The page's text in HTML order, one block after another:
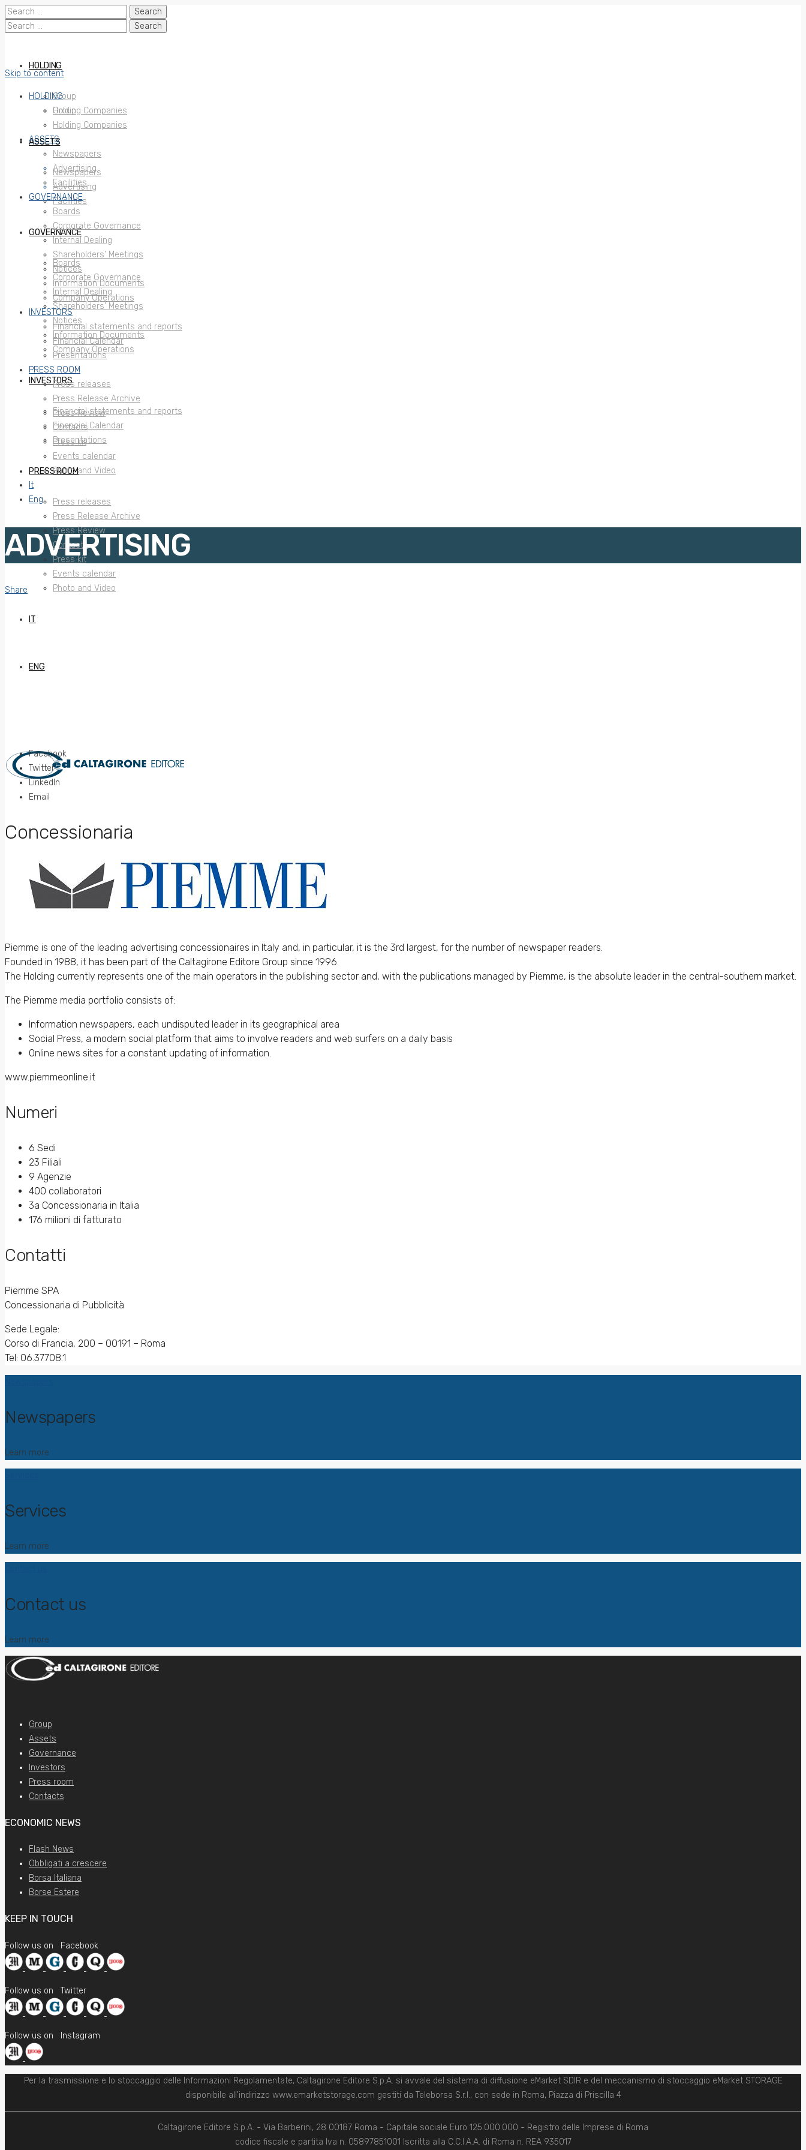
Search
for:
Search
HOLDING
Group
Holding Companies
ASSETS
Newspapers
Advertising
Facilities
GOVERNANCE
Boards
Corporate Governance
Internal Dealing
Shareholders’ Meetings
Notices
Information Documents
Company Operations
INVESTORS
Financial statements and reports
Financial Calendar
Presentations
PRESS ROOM
Press releases
Press Release Archive
Press Review
Contacts
Press kit
Events calendar
Photo and Video
IT
ENG
Skip to content
HOLDING
Group
Holding Companies
ASSETS
Newspapers
Advertising
Facilities
GOVERNANCE
Boards
Corporate Governance
Internal Dealing
Shareholders’ Meetings
Notices
Information Documents
Company Operations
INVESTORS
Financial statements and reports
Financial Calendar
Presentations
PRESS ROOM
Press releases
Press Release Archive
Press Review
Contacts
Press kit
Events calendar
Photo and Video
It
Eng
ADVERTISING
Share
Facebook
Twitter
LinkedIn
Email
Concessionaria
Piemme is one of the leading advertising concessionaires in Italy and, in particular, it is the 3rd largest, for the number of newspaper readers.
Founded in 1988, it has been part of the Caltagirone Editore Group since 1996.
The Holding currently represents one of the main operators in the publishing sector and, with the publications managed by Piemme, is the absolute leader in the central-southern market.
The Piemme media portfolio consists of:
Information newspapers, each undisputed leader in its geographical area
Social Press, a modern social platform that aims to involve readers and web surfers on a daily basis
Online news sites for a constant updating of information.
www.piemmeonline.it
Numeri
6 Sedi
23 Filiali
9 Agenzie
400 collaboratori
3a Concessionaria in Italia
176 milioni di fatturato
Contatti
Piemme SPA
Concessionaria di Pubblicità
Sede Legale:
Corso di Francia, 200 – 00191 – Roma
Tel: 06.37708.1
Newspapers
Learn more
Services
Learn more
Contact us
Learn more
Group
Assets
Governance
Investors
Press room
Contacts
ECONOMIC NEWS
Flash News
Obbligati a crescere
Borsa Italiana
Borse Estere
KEEP IN TOUCH
Follow us on Facebook
Follow us on Twitter
Follow us on Instagram
Per la trasmissione e lo stoccaggio delle Informazioni Regolamentate, Caltagirone Editore S.p.A. si avvale del sistema di diffusione eMarket SDIR e del meccanismo di stoccaggio eMarket STORAGE
disponibile all'indirizzo www.emarketstorage.com gestiti da Teleborsa S.r.l., con sede in Roma, Piazza di Priscilla 4
Caltagirone Editore S.p.A. - Via Barberini, 28 00187 Roma - Capitale sociale Euro 125.000.000 - Registro delle Imprese di Roma
codice fiscale e partita Iva n. 05897851001 Iscritta alla C.C.I.A.A. di Roma n. REA 935017